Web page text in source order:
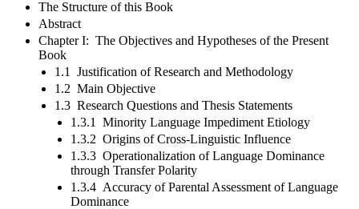
The Structure of this Book
Abstract
Chapter I: The Objectives and Hypotheses of the Present
Book
1.1 Justification of Research and Methodology
1.2 Main Objective
1.3 Research Questions and Thesis Statements
1.3.1 Minority Language Impediment Etiology
1.3.2 Origins of Cross-Linguistic Influence
1.3.3 Operationalization of Language Dominance
through Transfer Polarity
1.3.4 Accuracy of Parental Assessment of Language
Dominance